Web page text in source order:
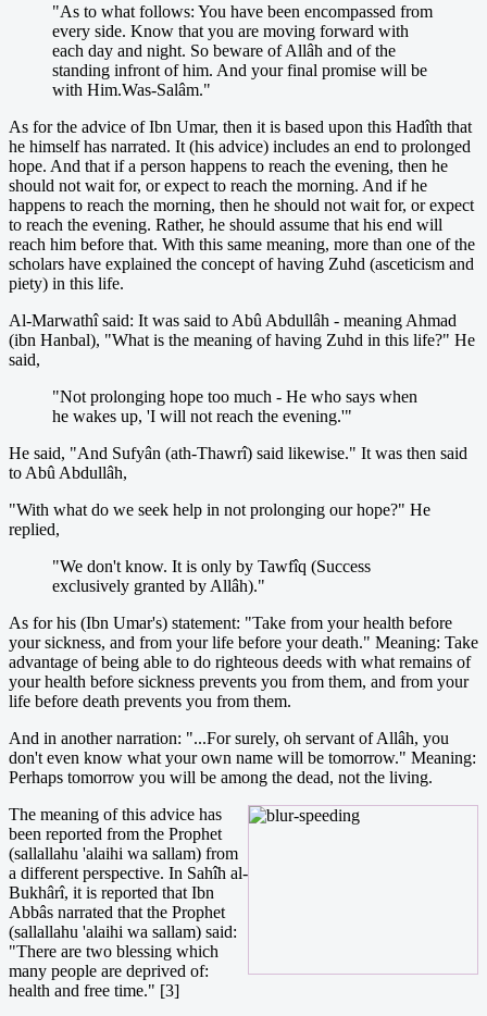
"As to what follows: You have been encompassed from
every side. Know that you are moving forward with
each day and night. So beware of Allâh and of the
standing infront of him. And your final promise will be
with Him.Was-Salâm."
As for the advice of Ibn Umar, then it is based upon this Hadîth that
he himself has narrated. It (his advice) includes an end to prolonged
hope. And that if a person happens to reach the evening, then he
should not wait for, or expect to reach the morning. And if he
happens to reach the morning, then he should not wait for, or expect
to reach the evening. Rather, he should assume that his end will
reach him before that. With this same meaning, more than one of the
scholars have explained the concept of having Zuhd (asceticism and
piety) in this life.
Al-Marwathî said: It was said to Abû Abdullâh - meaning Ahmad
(ibn Hanbal), "What is the meaning of having Zuhd in this life?" He
said,
"Not prolonging hope too much - He who says when
he wakes up, 'I will not reach the evening.'"
He said, "And Sufyân (ath-Thawrî) said likewise." It was then said
to Abû Abdullâh,
"With what do we seek help in not prolonging our hope?" He
replied,
"We don't know. It is only by Tawfîq (Success
exclusively granted by Allâh)."
As for his (Ibn Umar's) statement: "Take from your health before
your sickness, and from your life before your death." Meaning: Take
advantage of being able to do righteous deeds with what remains of
your health before sickness prevents you from them, and from your
life before death prevents you from them.
And in another narration: "...For surely, oh servant of Allâh, you
don't even know what your own name will be tomorrow." Meaning:
Perhaps tomorrow you will be among the dead, not the living.
The meaning of this advice has
been reported from the Prophet
(sallallahu 'alaihi wa sallam) from
a different perspective. In Sahîh al-
Bukhârî, it is reported that Ibn
Abbâs narrated that the Prophet
(sallallahu 'alaihi wa sallam) said:
"There are two blessing which
many people are deprived of:
health and free time." [3]